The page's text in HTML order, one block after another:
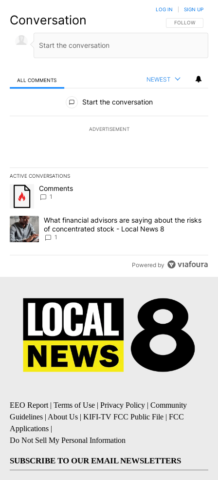
Conversation FOLLOW THIS
FOLLOW
LOG IN SIGN UP
ALL COMMENTS NEWEST
All Comments
Start the conversation
ADVERTISEMENT
ACTIVE CONVERSATIONS
The following is a list of the most commented articles in the last
A trending article titled "Comments" with 1 comment.
Comments
1
A trending article titled "What financial advisors are saying
What financial advisors are saying about the risks
of concentrated stock - Local News 8
1
Powered by
EEO Report | Terms of Use | Privacy Policy | Community
Guidelines | About Us | KIFI-TV FCC Public File | FCC
Applications |
Do Not Sell My Personal Information
SUBSCRIBE TO OUR EMAIL NEWSLETTERS